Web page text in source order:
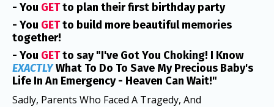
- You GETto plan their first birthday party
- You GETto build more beautiful memories
together!
- You GETto say "I've Got You Choking! I Know
EXACTLYWhat To Do To Save My Precious Baby's
Life In An Emergency - Heaven Can Wait!"
Sadly, Parents Who Faced A Tragedy, And